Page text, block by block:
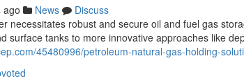
ago News
Discuss
necessitates robust and secure oil and fuel gas
surface tanks to more innovative approaches like
45480996/petroleum-natural-gas-holding-